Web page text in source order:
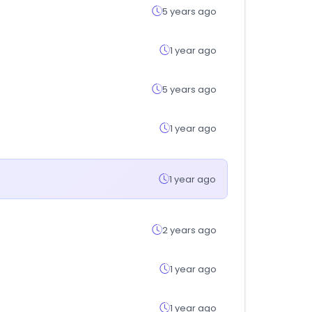
5 years ago
1 year ago
5 years ago
1 year ago
1 year ago
2 years ago
1 year ago
1 year ago